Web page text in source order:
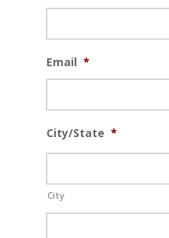
Email *
City/State *
City